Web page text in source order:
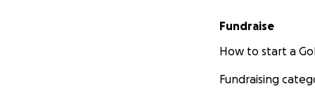
Fundraise
How to start a
Fundraising